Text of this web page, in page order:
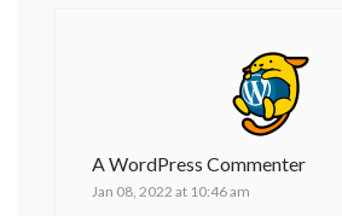
A WordPress Commenter
Jan 08, 2022 at 10:46 am